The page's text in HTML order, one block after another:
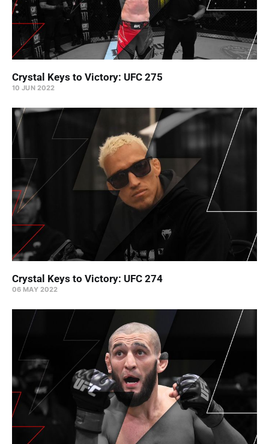
Crystal Keys to Victory: UFC 275
10 JUN 2022
Crystal Keys to Victory: UFC 274
06 MAY 2022